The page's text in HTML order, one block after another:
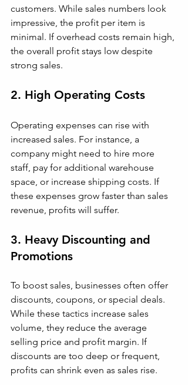
customers. While sales numbers look
impressive, the profit per item is
minimal. If overhead costs remain high,
the overall profit stays low despite
strong sales.
2. High Operating Costs
Operating expenses can rise with
increased sales. For instance, a
company might need to hire more
staff, pay for additional warehouse
space, or increase shipping costs. If
these expenses grow faster than sales
revenue, profits will suffer.
3. Heavy Discounting and
Promotions
To boost sales, businesses often offer
discounts, coupons, or special deals.
While these tactics increase sales
volume, they reduce the average
selling price and profit margin. If
discounts are too deep or frequent,
profits can shrink even as sales rise.